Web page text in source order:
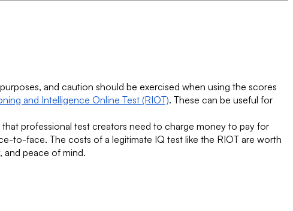
and caution should be exercised when using the scores
and Intelligence Online Test (RIOT). These can be useful for
professional test creators need to charge money to pay for
to-face. The costs of a legitimate IQ test like the RIOT are worth
and peace of mind.